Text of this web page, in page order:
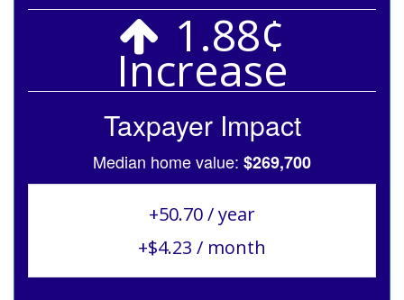
1.88¢
Increase
Taxpayer Impact
Median home value: $269,700
+50.70 / year
+$4.23 / month